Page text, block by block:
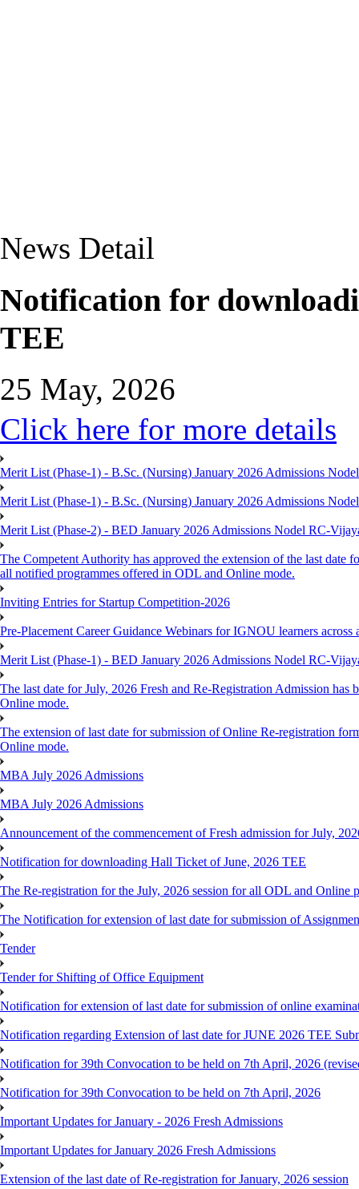
News Detail
Notification for
TEE
25 May, 2026
Click here for more details
Merit List (Phase-1) - B.Sc. (Nursing) January 2026 Admissions
Merit List (Phase-1) - B.Sc. (Nursing) January 2026 Admissions
Merit List (Phase-2) - BED January 2026 Admissions Nodel RC-
The Competent Authority has approved the extension of the last
all notified programmes offered in ODL and Online mode.
Inviting Entries for Startup Competition-2026
Pre-Placement Career Guidance Webinars for IGNOU learners
Merit List (Phase-1) - BED January 2026 Admissions Nodel RC-
The last date for July, 2026 Fresh and Re-Registration Admission
Online mode.
The extension of last date for submission of Online Re-registration
Online mode.
MBA July 2026 Admissions
MBA July 2026 Admissions
Announcement of the commencement of Fresh admission for July,
Notification for downloading Hall Ticket of June, 2026 TEE
The Re-registration for the July, 2026 session for all ODL and Online
The Notification for extension of last date for submission of
Tender
Tender for Shifting of Office Equipment
Notification for extension of last date for submission of online
Notification regarding Extension of last date for JUNE 2026 TEE
Notification for 39th Convocation to be held on 7th April, 2026
Notification for 39th Convocation to be held on 7th April, 2026
Important Updates for January - 2026 Fresh Admissions
Important Updates for January 2026 Fresh Admissions
Extension of the last date of Re-registration for January, 2026 session